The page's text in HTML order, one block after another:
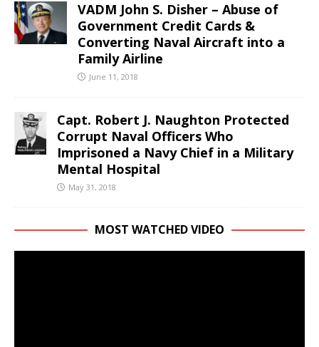
VADM John S. Disher – Abuse of
Government Credit Cards &
Converting Naval Aircraft into a
Family Airline
June 11, 2018
Capt. Robert J. Naughton Protected
Corrupt Naval Officers Who
Imprisoned a Navy Chief in a Military
Mental Hospital
May 31, 2018
MOST WATCHED VIDEO